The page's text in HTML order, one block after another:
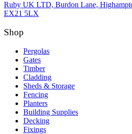
Ruby UK LTD, Burdon Lane,
EX21 5LX
Shop
Pergolas
Gates
Timber
Cladding
Sheds & Storage
Fencing
Planters
Building Supplies
Decking
Fixings